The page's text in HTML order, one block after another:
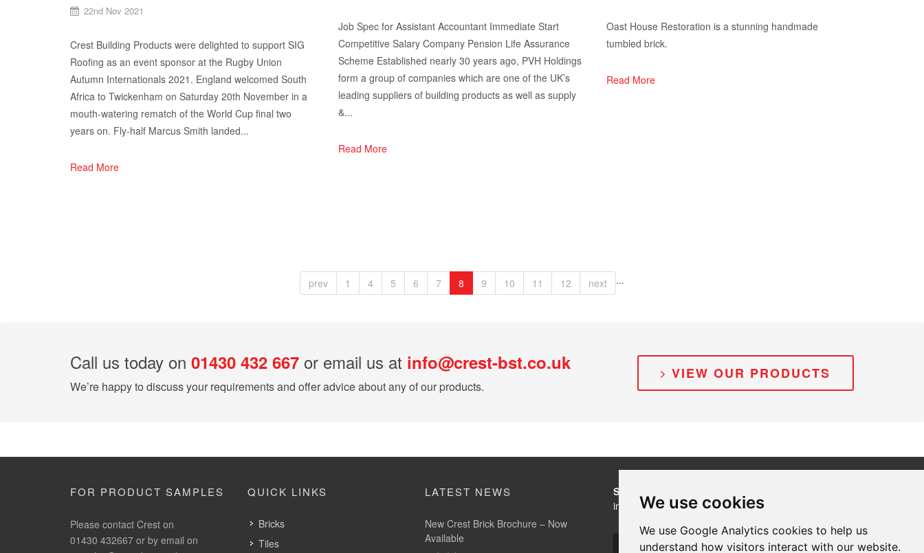
We use cookies
We use Google Analytics cookies to help us
understand how visitors interact with our website.
22nd Nov 2021
Crest Building Products were delighted to support SIG
Roofing as an event sponsor at the Rugby Union
Autumn Internationals 2021. England welcomed South
Africa to Twickenham on Saturday 20th November in a
mouth-watering rematch of the World Cup final two
years on. Fly-half Marcus Smith landed...
Read More
Job Spec for Assistant Accountant Immediate Start
Competitive Salary Company Pension Life Assurance
Scheme Established nearly 30 years ago, PVH Holdings
form a group of companies which are one of the UK’s
leading suppliers of building products as well as supply
&...
Read More
Oast House Restoration is a stunning handmade
tumbled brick.
Read More
prev 1 ...
4 5 6 7 8 9 10 11 12 next
Call us today on 01430 432 667 or email us at info@crest-bst.co.uk
We’re happy to discuss your requirements and offer advice about any of our products.
VIEW OUR PRODUCTS
FOR PRODUCT SAMPLES
Please contact Crest on
01430 432667 or by email on
QUICK LINKS
Bricks
Tiles
LATEST NEWS
New Crest Brick Brochure – Now
Available
SUBSCRIBE
industry news and information.
Subscribe